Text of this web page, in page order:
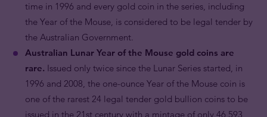
time in 1996 and every gold coin in the series, including
the Year of the Mouse, is considered to be legal tender by
the Australian Government.
Australian Lunar Year of the Mouse gold coins are
rare. Issued only twice since the Lunar Series started, in
1996 and 2008, the one-ounce Year of the Mouse coin is
one of the rarest 24 legal tender gold bullion coins to be
issued in the 21st century with a mintage of only 46,593